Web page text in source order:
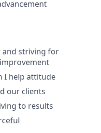
and striving for
I help attitude
our clients
to results